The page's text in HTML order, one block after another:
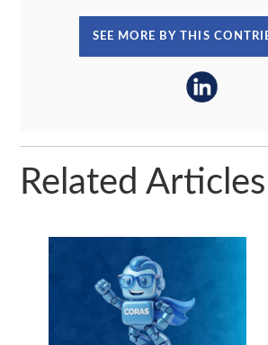
SEE MORE BY THIS
Related Articles